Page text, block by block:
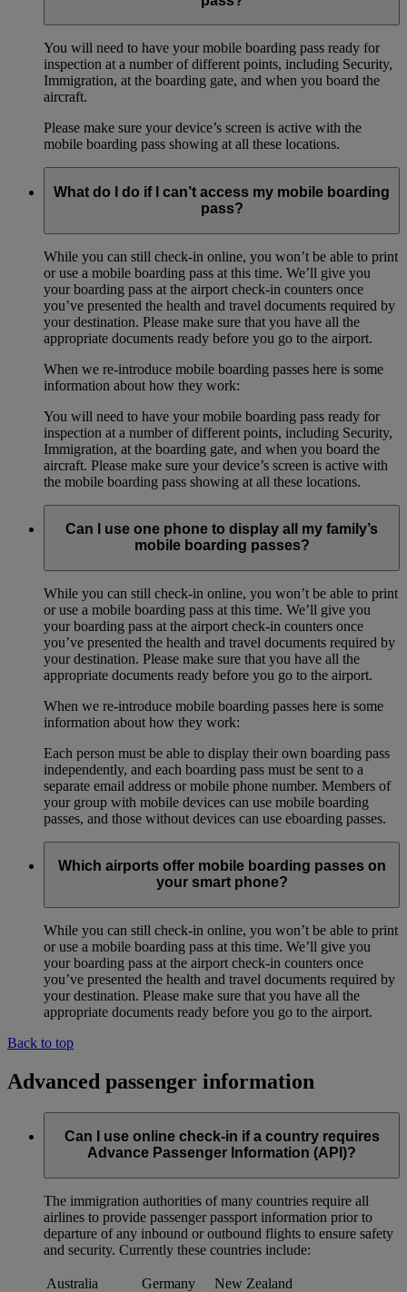
You will need to have your mobile boarding pass ready for
inspection at a number of different points, including Security,
Immigration, at the boarding gate, and when you board the
aircraft.
Please make sure your device’s screen is active with the
mobile boarding pass showing at all these locations.
What do I do if I can’t access my mobile boarding
pass?
While you can still check-in online, you won’t be able to print
or use a mobile boarding pass at this time. We’ll give you
your boarding pass at the airport check-in counters once
you’ve presented the health and travel documents required by
your destination. Please make sure that you have all the
appropriate documents ready before you go to the airport.
When we re-introduce mobile boarding passes here is some
information about how they work:
You will need to have your mobile boarding pass ready for
inspection at a number of different points, including Security,
Immigration, at the boarding gate, and when you board the
aircraft. Please make sure your device’s screen is active with
the mobile boarding pass showing at all these locations.
Can I use one phone to display all my family’s
mobile boarding passes?
While you can still check-in online, you won’t be able to print
or use a mobile boarding pass at this time. We’ll give you
your boarding pass at the airport check-in counters once
you’ve presented the health and travel documents required by
your destination. Please make sure that you have all the
appropriate documents ready before you go to the airport.
When we re-introduce mobile boarding passes here is some
information about how they work:
Each person must be able to display their own boarding pass
independently, and each boarding pass must be sent to a
separate email address or mobile phone number. Members of
your group with mobile devices can use mobile boarding
passes, and those without devices can use eboarding passes.
Which airports offer mobile boarding passes on
your smart phone?
While you can still check-in online, you won’t be able to print
or use a mobile boarding pass at this time. We’ll give you
your boarding pass at the airport check-in counters once
you’ve presented the health and travel documents required by
your destination. Please make sure that you have all the
appropriate documents ready before you go to the airport.
Back to top
Advanced passenger information
Can I use online check-in if a country requires
Advance Passenger Information (API)?
The immigration authorities of many countries require all
airlines to provide passenger passport information prior to
departure of any inbound or outbound flights to ensure safety
and security. Currently these countries include:
Australia Germany
New Zealand